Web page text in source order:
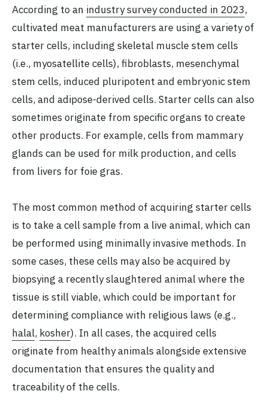
According to an industry survey conducted in 2023,
cultivated meat manufacturers are using a variety of
starter cells, including skeletal muscle stem cells
(i.e., myosatellite cells), fibroblasts, mesenchymal
stem cells, induced pluripotent and embryonic stem
cells, and adipose-derived cells. Starter cells can also
sometimes originate from specific organs to create
other products. For example, cells from mammary
glands can be used for milk production, and cells
from livers for foie gras.
The most common method of acquiring starter cells
is to take a cell sample from a live animal, which can
be performed using minimally invasive methods. In
some cases, these cells may also be acquired by
biopsying a recently slaughtered animal where the
tissue is still viable, which could be important for
determining compliance with religious laws (e.g.,
halal, kosher). In all cases, the acquired cells
originate from healthy animals alongside extensive
documentation that ensures the quality and
traceability of the cells.